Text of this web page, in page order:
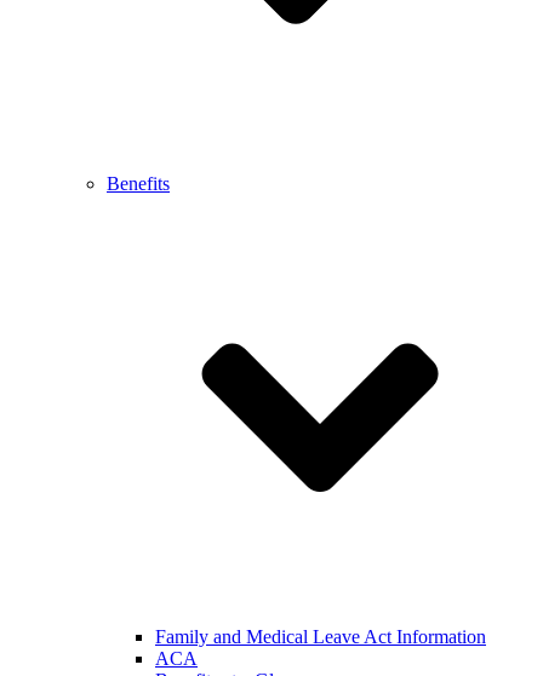
Benefits
Family and Medical Leave Act Information
ACA